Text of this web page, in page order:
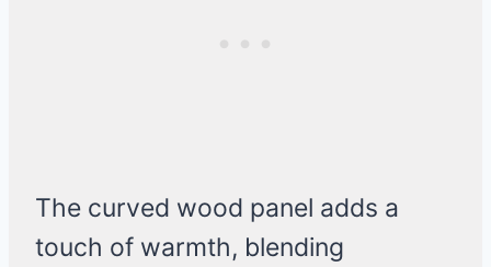
The curved wood panel adds a
touch of warmth, blending